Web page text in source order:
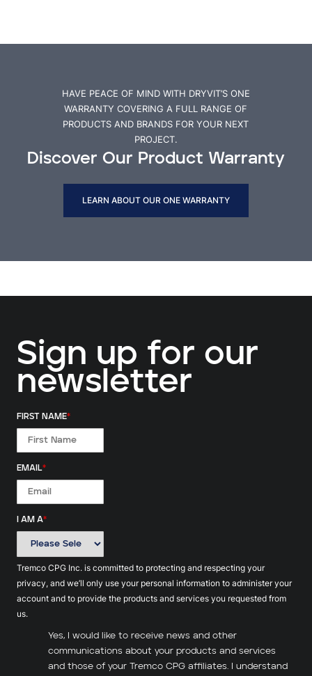
HAVE PEACE OF MIND WITH DRYVIT’S ONE
WARRANTY COVERING A FULL RANGE OF
PRODUCTS AND BRANDS FOR YOUR NEXT
PROJECT.
Discover Our Product Warranty
LEARN ABOUT OUR ONE WARRANTY
Sign up for our
newsletter
FIRST NAME*
EMAIL*
I AM A*
Tremco CPG Inc. is committed to protecting and respecting your
privacy, and we’ll only use your personal information to administer your
account and to provide the products and services you requested from
us.
Yes, I would like to receive news and other
communications about your products and services
and those of your Tremco CPG affiliates. I understand